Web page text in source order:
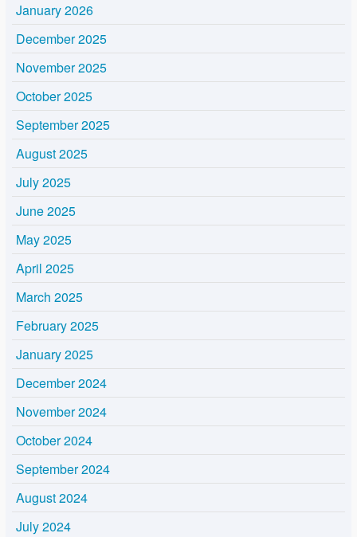
January 2026
December 2025
November 2025
October 2025
September 2025
August 2025
July 2025
June 2025
May 2025
April 2025
March 2025
February 2025
January 2025
December 2024
November 2024
October 2024
September 2024
August 2024
July 2024